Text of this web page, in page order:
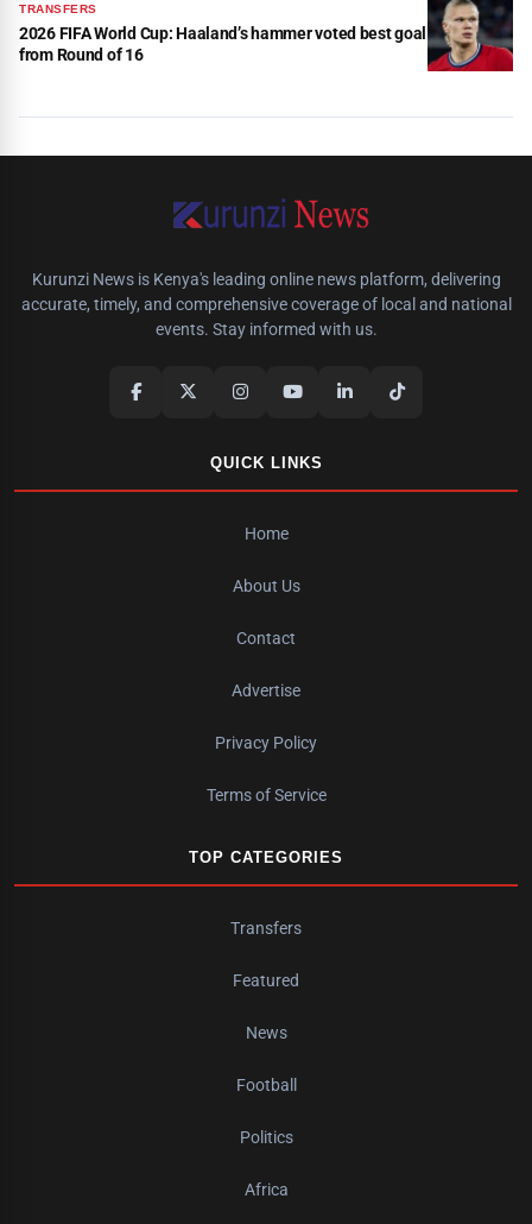
TRANSFERS
2026 FIFA World Cup: Haaland’s hammer voted best goal
from Round of 16
Kurunzi News is Kenya's leading online news platform, delivering
accurate, timely, and comprehensive coverage of local and national
events. Stay informed with us.
QUICK LINKS
Home
About Us
Contact
Advertise
Privacy Policy
Terms of Service
TOP CATEGORIES
Transfers
Featured
News
Football
Politics
Africa